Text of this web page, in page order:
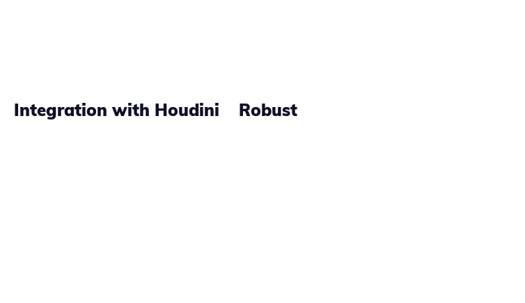
Integration with Houdini Robust